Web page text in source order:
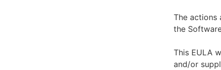
The actions
the
This EULA
and/or